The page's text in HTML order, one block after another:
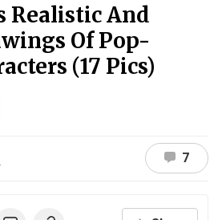
Realistic And
Of Pop-
(17 Pics)
7